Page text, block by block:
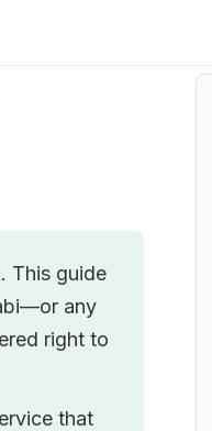
This guide
any
right to
that